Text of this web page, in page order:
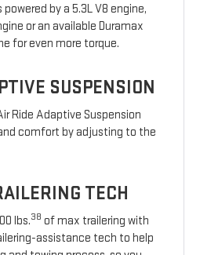
powered by a 5.3L V8 engine,
or an available Duramax
for even more torque.
SUSPENSION
Ride Adaptive Suspension
comfort by adjusting to the
TECH
lbs.38 of max trailering with
assistance tech to help